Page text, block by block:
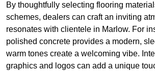
By thoughtfully selecting flooring
schemes, dealers can craft an inviting
resonates with clientele in Marlow. For
polished concrete provides a modern,
warm tones create a welcoming vibe.
graphics and logos can add a unique